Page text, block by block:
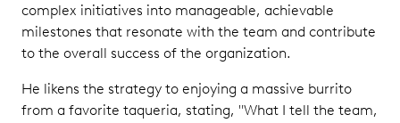
complex initiatives into manageable, achievable
milestones that resonate with the team and contribute
to the overall success of the organization.
He likens the strategy to enjoying a massive burrito
from a favorite taqueria, stating, "What I tell the team,